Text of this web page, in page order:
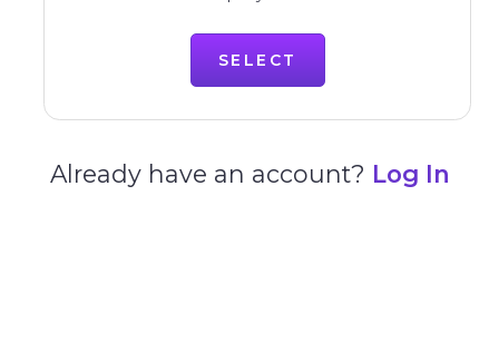
SELECT
Already have an account? Log In